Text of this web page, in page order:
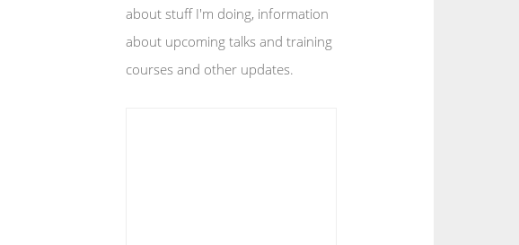
about stuff I'm doing, information
about upcoming talks and training
courses and other updates.